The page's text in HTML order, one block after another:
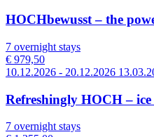
HOCHbewusst – the
7 overnight stays
€ 979,50
10.12.2026 - 20.12.2026
Refreshingly HOCH –
7 overnight stays